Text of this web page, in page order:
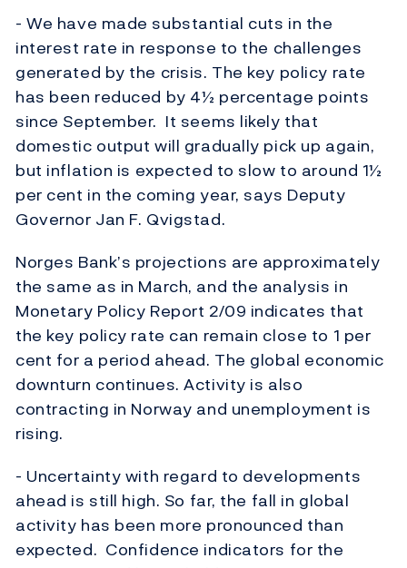
- We have made substantial cuts in the
interest rate in response to the challenges
generated by the crisis. The key policy rate
has been reduced by 4½ percentage points
since September. It seems likely that
domestic output will gradually pick up again,
but inflation is expected to slow to around 1½
per cent in the coming year, says Deputy
Governor Jan F. Qvigstad.
Norges Bank’s projections are approximately
the same as in March, and the analysis in
Monetary Policy Report 2/09 indicates that
the key policy rate can remain close to 1 per
cent for a period ahead. The global economic
downturn continues. Activity is also
contracting in Norway and unemployment is
rising.
- Uncertainty with regard to developments
ahead is still high. So far, the fall in global
activity has been more pronounced than
expected. Confidence indicators for the